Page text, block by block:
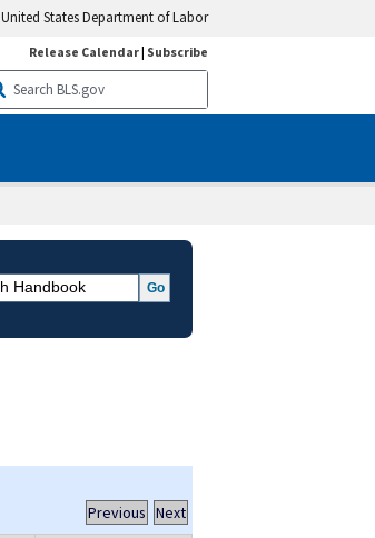
United States Department of Labor
Release Calendar| Subscribe
Previous Next